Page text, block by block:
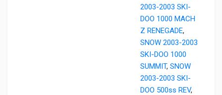
2003-2003 SKI-
DOO 1000 MACH
Z RENEGADE,
SNOW 2003-2003
SKI-DOO 1000
SUMMIT, SNOW
2003-2003 SKI-
DOO 500ss REV,